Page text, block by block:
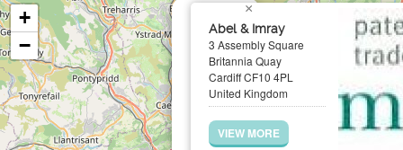
Abel & Imray
3 Assembly Square
Britannia Quay
Cardiff CF10 4PL
United Kingdom
VIEW MORE
×
+
−